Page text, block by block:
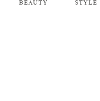
STYLE
BEAUTY